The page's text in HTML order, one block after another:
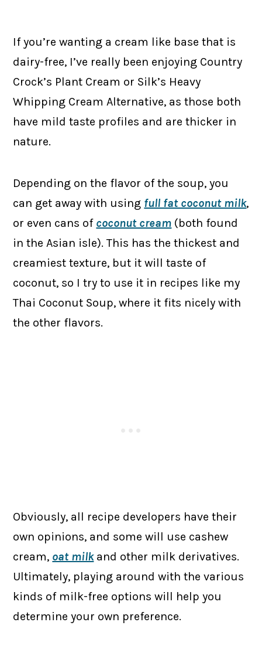
If you’re wanting a cream like base that is
dairy-free, I’ve really been enjoying Country
Crock’s Plant Cream or Silk’s Heavy
Whipping Cream Alternative, as those both
have mild taste profiles and are thicker in
nature.
Depending on the flavor of the soup, you
can get away with using full fat coconut milk,
or even cans of coconut cream (both found
in the Asian isle). This has the thickest and
creamiest texture, but it will taste of
coconut, so I try to use it in recipes like my
Thai Coconut Soup, where it fits nicely with
the other flavors.
Obviously, all recipe developers have their
own opinions, and some will use cashew
cream, oat milkand other milk derivatives.
Ultimately, playing around with the various
kinds of milk-free options will help you
determine your own preference.